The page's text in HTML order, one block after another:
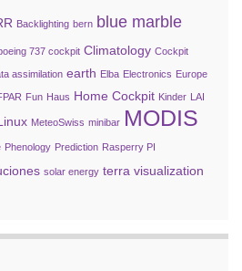
Backlighting bern blue marble
737 cockpit Climatology Cockpit
assimilation earth Elba Electronics Europe
Fun Haus Home Cockpit Kinder LAI
Linux MeteoSwiss minibar MODIS
Phenology Prediction Rasperry PI
solar energy terra visualization